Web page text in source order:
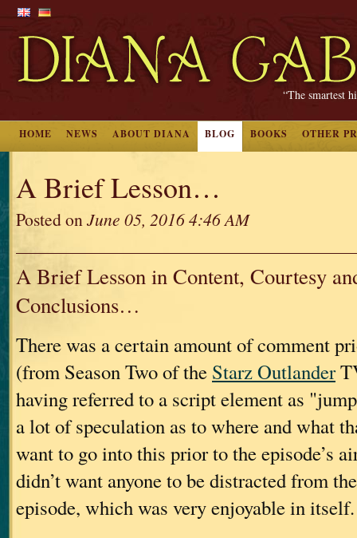
“The smartest
HOME NEWS ABOUT DIANA BLOG BOOKS OTHER
A Brief Lesson…
Posted onJune 05, 2016 4:46 AM
A Brief Lesson in Content, Courtesy
Conclusions…
There was a certain amount of comment
(from Season Two of the Starz Outlander
having referred to a script element as
a lot of speculation as to where and what
want to go into this prior to the episode’s
didn’t want anyone to be distracted from
episode, which was very enjoyable in itself.